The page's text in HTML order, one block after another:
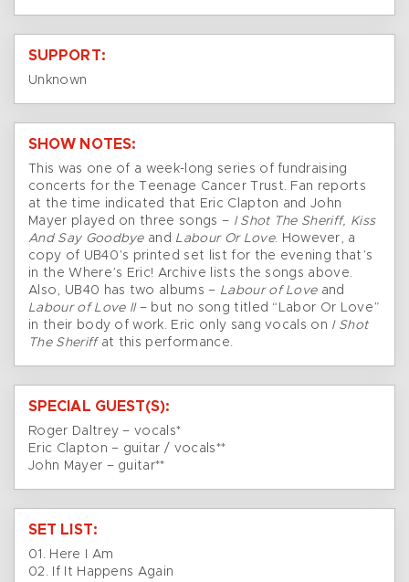
SUPPORT:
Unknown
SHOW NOTES:
This was one of a week-long series of fundraising
concerts for the Teenage Cancer Trust. Fan reports
at the time indicated that Eric Clapton and John
Mayer played on three songs – I Shot The Sheriff, Kiss
And Say Goodbyeand Labour Or Love. However, a
copy of UB40’s printed set list for the evening that’s
in the Where’s Eric! Archive lists the songs above.
Also, UB40 has two albums – Labour of Love and
Labour of Love II – but no song titled “Labor Or Love”
in their body of work. Eric only sang vocals on I Shot
The Sheriff at this performance.
SPECIAL GUEST(S):
Roger Daltrey – vocals*
Eric Clapton – guitar / vocals**
John Mayer – guitar**
SET LIST:
01. Here I Am
02. If It Happens Again